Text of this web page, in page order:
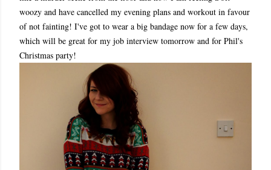
woozy and have cancelled my evening plans and workout in favour
of not fainting! I've got to wear a big bandage now for a few days,
which will be great for my job interview tomorrow and for Phil's
Christmas party!